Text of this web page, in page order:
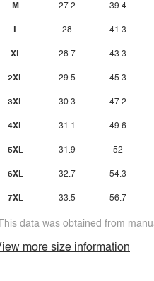
M
L
XL
2XL
3XL
4XL
5XL
6XL
7XL
27.2
28
28.7
29.5
30.3
31.1
31.9
32.7
33.5
39.4
41.3
43.3
45.3
47.2
49.6
52
54.3
56.7
data was obtained from
more size information